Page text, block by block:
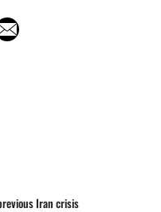
Iran crisis